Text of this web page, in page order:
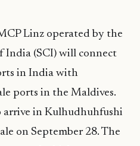
Linz operated by the
(SCI) will connect
in India with
ports in the Maldives.
arrive in Kulhudhuhfushi
on September 28. The